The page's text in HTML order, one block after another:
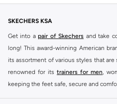
SKECHERS KSA
Get into a pair of Skechers and take
long! This award-winning American
its assortment of various styles that
renowned for its trainers for men,
keeping the feet safe, secure and
Skechers have been designing and